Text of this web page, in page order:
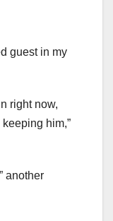
guest in my
right now,
keeping him,”
another